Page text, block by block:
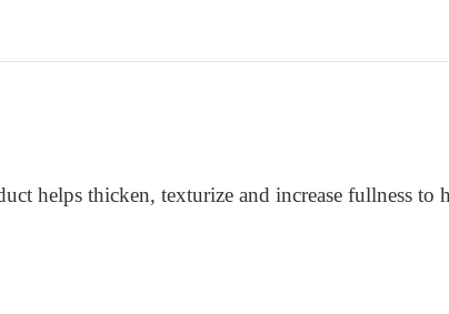
helps thicken, texturize and increase fullness to